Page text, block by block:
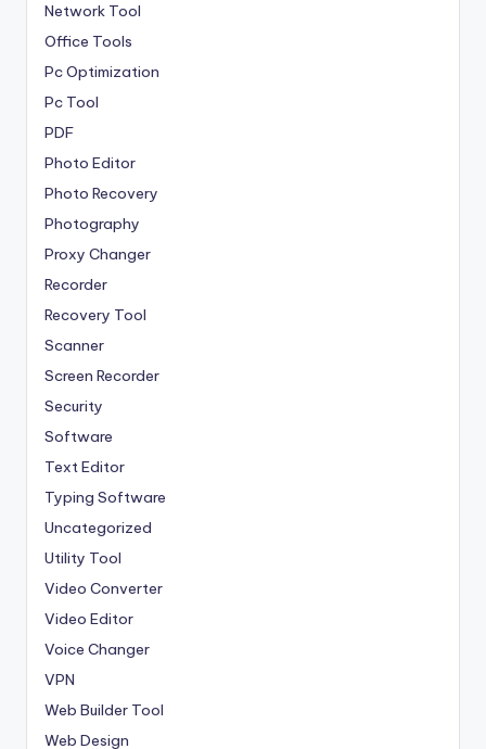
Network Tool
Office Tools
Pc Optimization
Pc Tool
PDF
Photo Editor
Photo Recovery
Photography
Proxy Changer
Recorder
Recovery Tool
Scanner
Screen Recorder
Security
Software
Text Editor
Typing Software
Uncategorized
Utility Tool
Video Converter
Video Editor
Voice Changer
VPN
Web Builder Tool
Web Design